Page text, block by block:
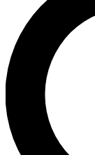
For the
below.
you up to
news, gear